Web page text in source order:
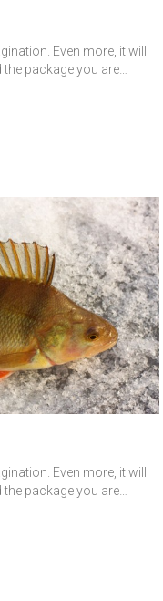
Even more, it will
package you are…
Even more, it will
package you are…